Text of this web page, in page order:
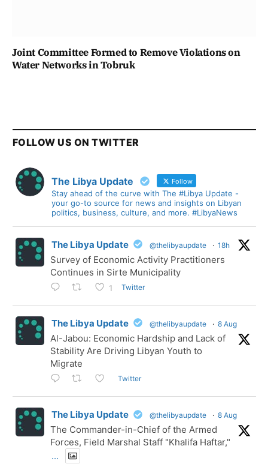
Joint Committee Formed to Remove Violations on
Water Networks in Tobruk
FOLLOW US ON TWITTER
The Libya Update Follow
Stay ahead of the curve with The #Libya Update -
your go-to source for news and insights on Libyan
politics, business, culture, and more. #LibyaNews
The Libya Update @thelibyaupdate · 18h
Survey of Economic Activity Practitioners
Continues in Sirte Municipality
1 Twitter
The Libya Update @thelibyaupdate · 8 Aug
Al-Jabou: Economic Hardship and Lack of
Stability Are Driving Libyan Youth to
Migrate
Twitter
The Libya Update @thelibyaupdate · 8 Aug
The Commander-in-Chief of the Armed
Forces, Field Marshal Staff "Khalifa Haftar,"
...